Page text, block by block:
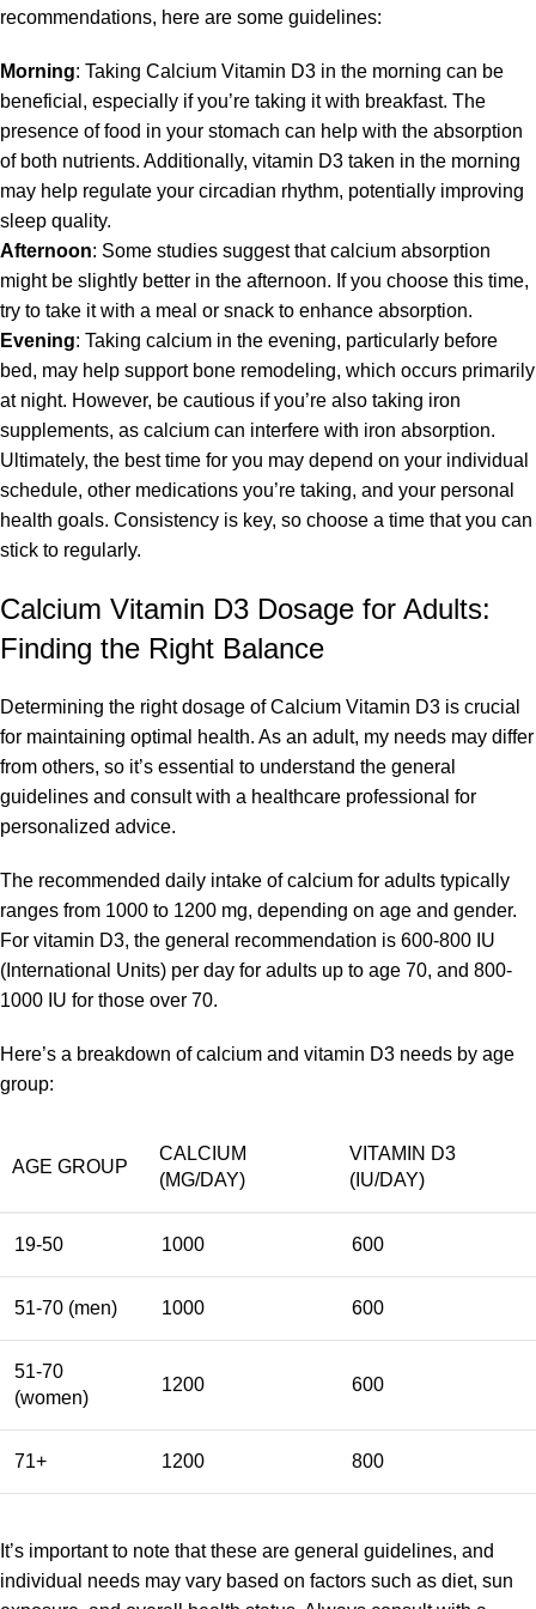
recommendations, here are some guidelines:
Morning: Taking Calcium Vitamin D3 in the morning can be
beneficial, especially if you’re taking it with breakfast. The
presence of food in your stomach can help with the absorption
of both nutrients. Additionally, vitamin D3 taken in the morning
may help regulate your circadian rhythm, potentially improving
sleep quality.
Afternoon: Some studies suggest that calcium absorption
might be slightly better in the afternoon. If you choose this time,
try to take it with a meal or snack to enhance absorption.
Evening: Taking calcium in the evening, particularly before
bed, may help support bone remodeling, which occurs primarily
at night. However, be cautious if you’re also taking iron
supplements, as calcium can interfere with iron absorption.
Ultimately, the best time for you may depend on your individual
schedule, other medications you’re taking, and your personal
health goals. Consistency is key, so choose a time that you can
stick to regularly.
Calcium Vitamin D3 Dosage for Adults:
Finding the Right Balance
Determining the right dosage of Calcium Vitamin D3 is crucial
for maintaining optimal health. As an adult, my needs may differ
from others, so it’s essential to understand the general
guidelines and consult with a healthcare professional for
personalized advice.
The recommended daily intake of calcium for adults typically
ranges from 1000 to 1200 mg, depending on age and gender.
For vitamin D3, the general recommendation is 600-800 IU
(International Units) per day for adults up to age 70, and 800-
1000 IU for those over 70.
Here’s a breakdown of calcium and vitamin D3 needs by age
group:
AGE GROUP
CALCIUM
(MG/DAY)
VITAMIN D3
(IU/DAY)
19-50 1000 600
51-70 (men) 1000 600
51-70
(women)
1200 600
71+ 1200 800
It’s important to note that these are general guidelines, and
individual needs may vary based on factors such as diet, sun